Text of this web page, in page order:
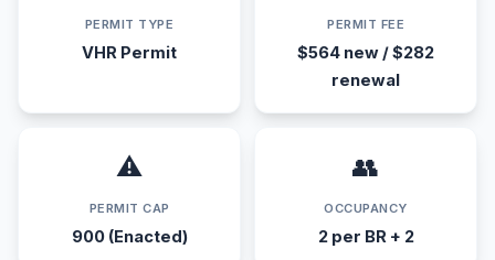
PERMIT TYPE
VHR Permit
PERMIT FEE
$564 new / $282
renewal
⚠️
PERMIT CAP
900 (Enacted)
👥
OCCUPANCY
2 per BR + 2